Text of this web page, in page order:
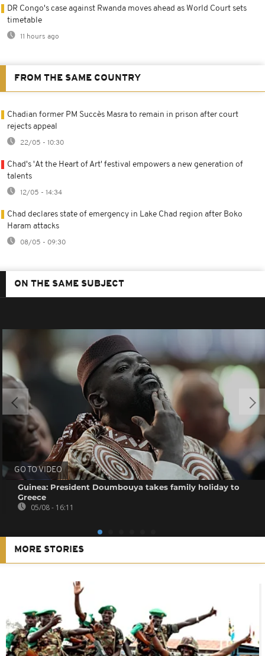
DR Congo's case against Rwanda moves ahead as World Court sets
timetable
11 hours ago
FROM THE SAME COUNTRY
Chadian former PM Succès Masra to remain in prison after court
rejects appeal
22/05 - 10:30
Chad's 'At the Heart of Art' festival empowers a new generation of
talents
12/05 - 14:34
Chad declares state of emergency in Lake Chad region after Boko
Haram attacks
08/05 - 09:30
ON THE SAME SUBJECT
GO TO VIDEO
Guinea: President Doumbouya takes family holiday to
Greece
05/08 - 16:11
MORE STORIES